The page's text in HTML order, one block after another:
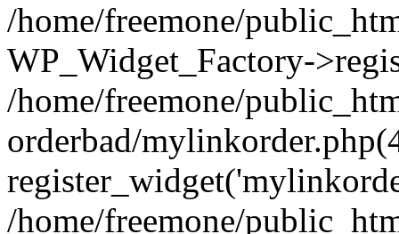
/home/freemone/
WP_Widget_Factory-
/home/freemone/
orderbad/
/home/freemone/